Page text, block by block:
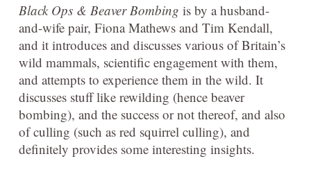
Black Ops & Beaver Bombing is by a husband-
and-wife pair, Fiona Mathews and Tim Kendall,
and it introduces and discusses various of Britain’s
wild mammals, scientific engagement with them,
and attempts to experience them in the wild. It
discusses stuff like rewilding (hence beaver
bombing), and the success or not thereof, and also
of culling (such as red squirrel culling), and
definitely provides some interesting insights.